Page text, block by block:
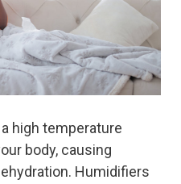
high temperature
body, causing
Humidifiers